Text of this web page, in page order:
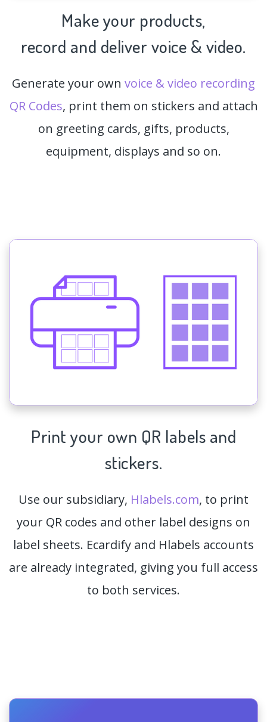
Make your products,
record and deliver voice & video.
Generate your own voice & video recording
QR Codes, print them on stickers and attach
on greeting cards, gifts, products,
equipment, displays and so on.
Print your own QR labels and
stickers.
Use our subsidiary, Hlabels.com, to print
your QR codes and other label designs on
label sheets. Ecardify and Hlabels accounts
are already integrated, giving you full access
to both services.